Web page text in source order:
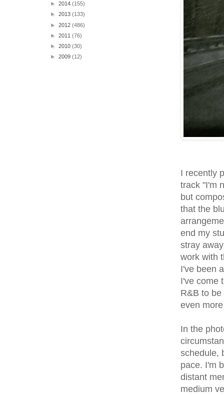
I recently
track "I'm
but
that the
end my
stray
work with
I've been
I've come
R&B to
even
In the
schedule,
pace. I'm
distant
medium
► 2014 (155)
► 2013 (133)
► 2012 (486)
► 2011 (76)
► 2010 (30)
► 2009 (12)